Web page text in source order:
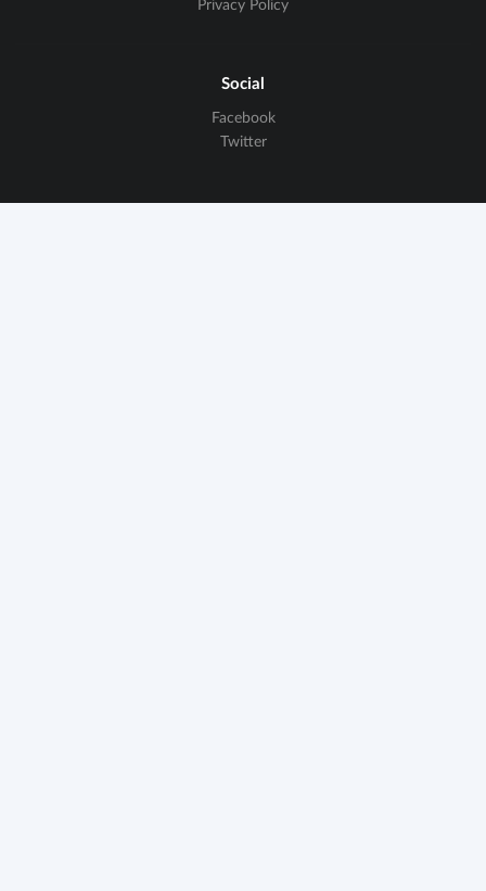
Privacy Policy
Social
Facebook
Twitter